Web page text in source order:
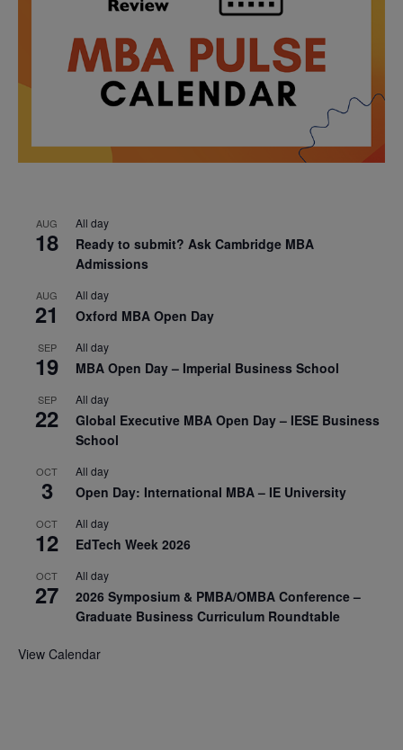
AUG
18
All day
Ready to submit? Ask Cambridge MBA
Admissions
AUG
21
All day
Oxford MBA Open Day
SEP
19
All day
MBA Open Day – Imperial Business School
SEP
22
All day
Global Executive MBA Open Day – IESE Business
School
OCT
3
All day
Open Day: International MBA – IE University
OCT
12
All day
EdTech Week 2026
OCT
27
All day
2026 Symposium & PMBA/OMBA Conference –
Graduate Business Curriculum Roundtable
View Calendar